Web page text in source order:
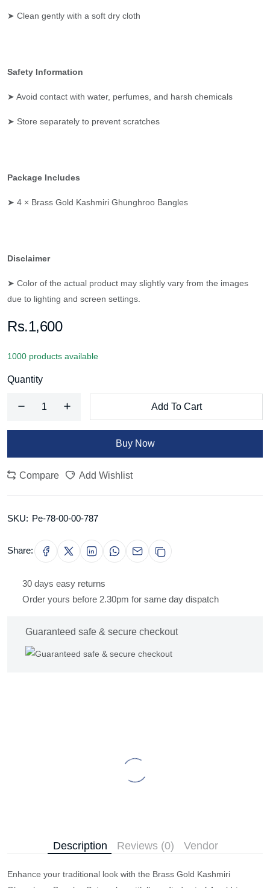
➤ Clean gently with a soft dry cloth
Safety Information
➤ Avoid contact with water, perfumes, and harsh chemicals
➤ Store separately to prevent scratches
Package Includes
➤ 4 × Brass Gold Kashmiri Ghunghroo Bangles
Disclaimer
➤ Color of the actual product may slightly vary from the images
due to lighting and screen settings.
Rs.1,600
1000 products available
Quantity
Add To Cart
Buy Now
Compare Add Wishlist
SKU: Pe-78-00-00-787
Share:
30 days easy returns
Order yours before 2.30pm for same day dispatch
Guaranteed safe & secure checkout
Description Reviews (0) Vendor
Enhance your traditional look with the Brass Gold Kashmiri